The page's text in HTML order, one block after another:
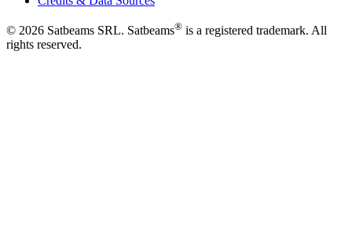
© 2026 Satbeams SRL. Satbeams® is a registered trademark. All
rights reserved.